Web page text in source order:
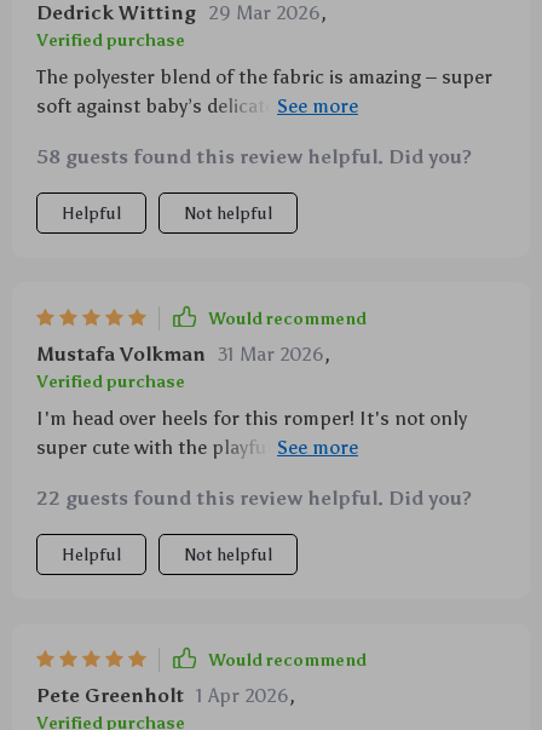
Dedrick Witting 29 Mar 2026,
Verified purchase
The polyester blend of the fabric is amazing – super
soft against baby’s delicate skin. I couldn’t be
58 guests found this review helpful. Did you?
Helpful Not helpful
Would recommend
Mustafa Volkman 31 Mar 2026,
Verified purchase
I'm head over heels for this romper! It's not only
super cute with the playful duck design, but also
covered buttons, and simple to clean.
22 guests found this review helpful. Did you?
Helpful Not helpful
Would recommend
Pete Greenholt 1 Apr 2026,
Verified purchase